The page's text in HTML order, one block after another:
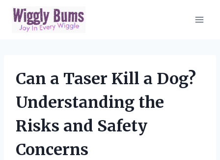
Skip
content
Can a Taser Kill a Dog?
Understanding the
Risks and Safety
Concerns